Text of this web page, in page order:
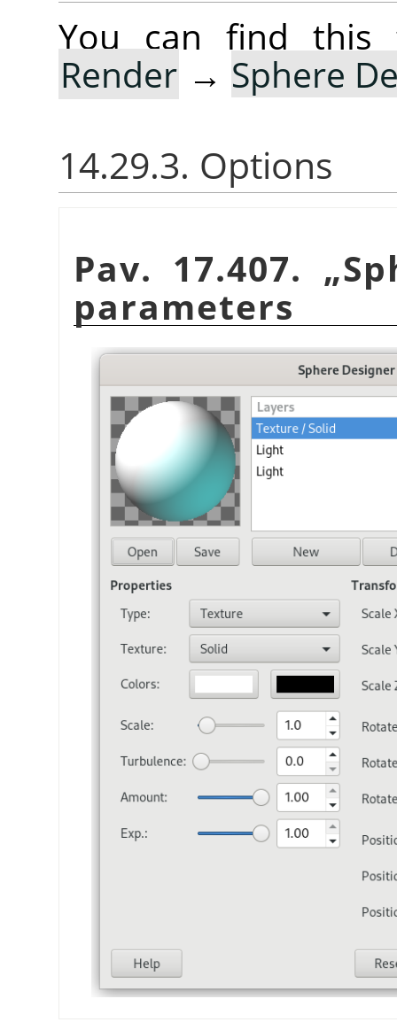
You can find
Render → Sphere
14.29.3. Options
Pav. 17.407. „
parameters